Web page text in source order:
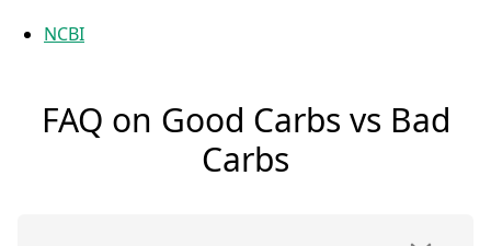
NCBI
FAQ on Good Carbs vs Bad
Carbs